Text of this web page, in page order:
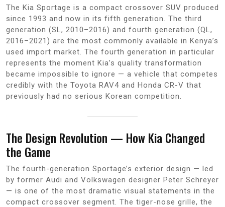
The Kia Sportage is a compact crossover SUV produced
since 1993 and now in its fifth generation. The third
generation (SL, 2010–2016) and fourth generation (QL,
2016–2021) are the most commonly available in Kenya’s
used import market. The fourth generation in particular
represents the moment Kia’s quality transformation
became impossible to ignore — a vehicle that competes
credibly with the Toyota RAV4 and Honda CR-V that
previously had no serious Korean competition.
The Design Revolution — How Kia Changed
the Game
The fourth-generation Sportage’s exterior design — led
by former Audi and Volkswagen designer Peter Schreyer
— is one of the most dramatic visual statements in the
compact crossover segment. The tiger-nose grille, the